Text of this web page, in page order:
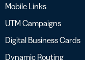
Mobile Links
UTM Campaigns
Digital Business Cards
Dynamic Routing